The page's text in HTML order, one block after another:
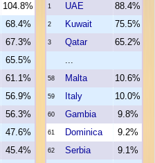
1 UAE 88.4%
2 Kuwait 75.5%
3 Qatar
65.2%
...
58 Malta 10.6%
59 Italy 10.0%
60 Gambia 9.8%
61 Dominica 9.2%
62 Serbia 9.1%
104.8%
68.4%
67.3%
65.5%
61.1%
56.9%
56.3%
47.6%
45.4%